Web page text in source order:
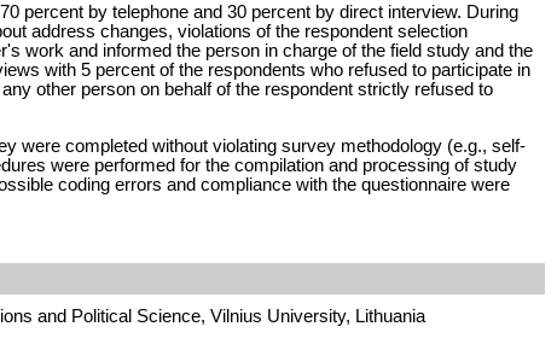
percent by telephone and 30 percent by direct interview. During
address changes, violations of the respondent selection
work and informed the person in charge of the field study and the
with 5 percent of the respondents who refused to participate in
other person on behalf of the respondent strictly refused to
were completed without violating survey methodology (e.g., self-
were performed for the compilation and processing of study
coding errors and compliance with the questionnaire were
and Political Science, Vilnius University, Lithuania